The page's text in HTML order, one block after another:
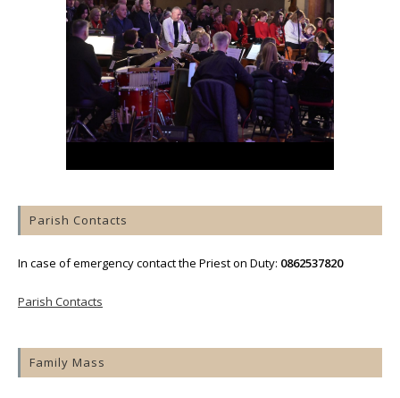
Parish Contacts
In case of emergency contact the Priest on Duty: 0862537820
Parish Contacts
Family Mass